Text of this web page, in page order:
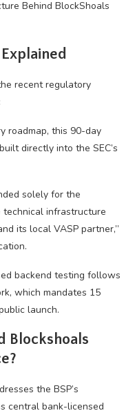
recent regulatory
roadmap, this 90-day
directly into the SEC’s
solely for the
infrastructure
its local VASP partner,”
backend testing follows
which mandates 15
launch.
Blockshoals
the BSP’s
central bank-licensed